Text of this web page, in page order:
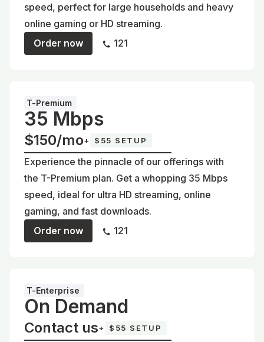
speed, perfect for large households and heavy
online gaming or HD streaming.
Order now
121
T-Premium
35 Mbps
$150/mo+ $55 SETUP
Experience the pinnacle of our offerings with
the T-Premium plan. Get a whopping 35 Mbps
speed, ideal for ultra HD streaming, online
gaming, and fast downloads.
Order now
121
T-Enterprise
On Demand
Contact us+ $55 SETUP